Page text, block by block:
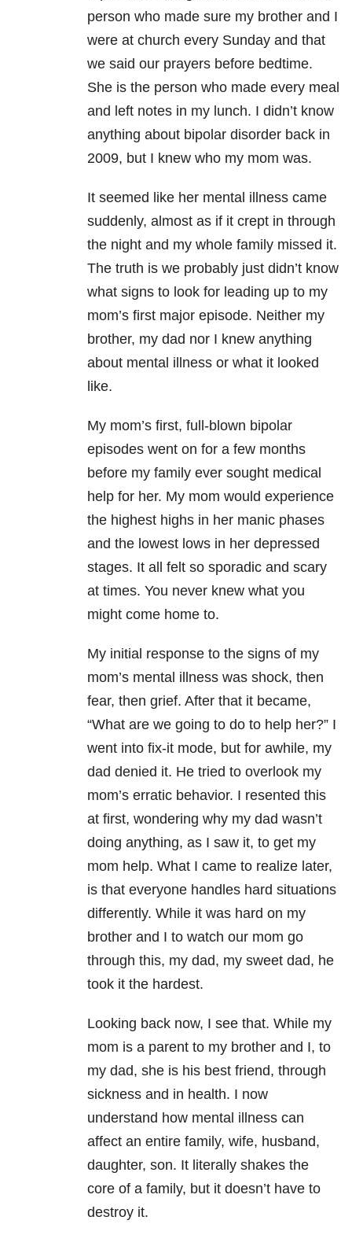
person who made sure my brother and I
were at church every Sunday and that
we said our prayers before bedtime.
She is the person who made every meal
and left notes in my lunch. I didn’t know
anything about bipolar disorder back in
2009, but I knew who my mom was.
It seemed like her mental illness came
suddenly, almost as if it crept in through
the night and my whole family missed it.
The truth is we probably just didn’t know
what signs to look for leading up to my
mom’s first major episode. Neither my
brother, my dad nor I knew anything
about mental illness or what it looked
like.
My mom’s first, full-blown bipolar
episodes went on for a few months
before my family ever sought medical
help for her. My mom would experience
the highest highs in her manic phases
and the lowest lows in her depressed
stages. It all felt so sporadic and scary
at times. You never knew what you
might come home to.
My initial response to the signs of my
mom’s mental illness was shock, then
fear, then grief. After that it became,
“What are we going to do to help her?” I
went into fix-it mode, but for awhile, my
dad denied it. He tried to overlook my
mom’s erratic behavior. I resented this
at first, wondering why my dad wasn’t
doing anything, as I saw it, to get my
mom help. What I came to realize later,
is that everyone handles hard situations
differently. While it was hard on my
brother and I to watch our mom go
through this, my dad, my sweet dad, he
took it the hardest.
Looking back now, I see that. While my
mom is a parent to my brother and I, to
my dad, she is his best friend, through
sickness and in health. I now
understand how mental illness can
affect an entire family, wife, husband,
daughter, son. It literally shakes the
core of a family, but it doesn’t have to
destroy it.